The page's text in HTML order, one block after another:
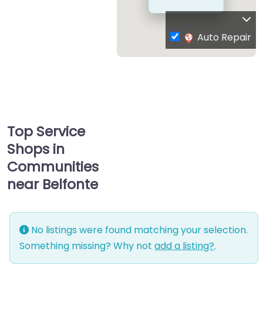
Auto Repair
Top Service
Shops in
Communities
near Belfonte
No listings were found matching your selection.
Something missing? Why not add a listing?.